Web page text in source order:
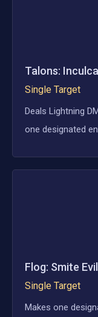
Talons:
Single Target
Deals Lightning
one designated
Flog: Smite Evil
Single Target
Makes one